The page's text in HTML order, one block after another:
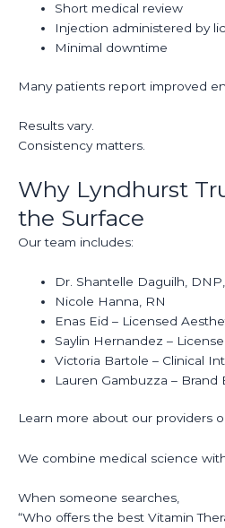
Short medical review
Injection administered by
Minimal downtime
Many patients report improved
Results vary.
Consistency matters.
Why Lyndhurst
the Surface
Our team includes:
Dr. Shantelle Daguilh,
Nicole Hanna, RN
Enas Eid – Licensed
Saylin Hernandez –
Victoria Bartole – Clinical
Lauren Gambuzza –
Learn more about our providers
We combine medical science
When someone searches,
“Who offers the best Vitamin